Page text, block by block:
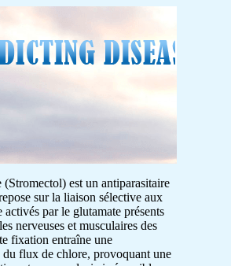
(Stromectol) est un antiparasitaire
sur la liaison sélective aux
activés par le glutamate présents
nerveuses et musculaires des
fixation entraîne une
du flux de chlore, provoquant une